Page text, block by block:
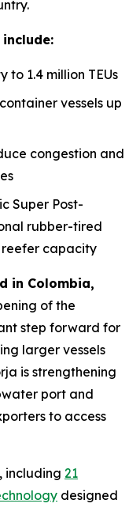
1.4 million TEUs
vessels up
congestion and
Super Post-
rubber-tired
capacity
in Colombia,
of the
step forward for
larger vessels
is strengthening
port and
to access
including 21
designed